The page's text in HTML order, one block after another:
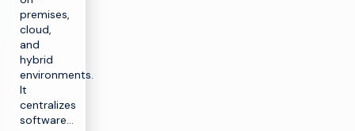
premises,
cloud,
and
hybrid
environments.
It
centralizes
software…